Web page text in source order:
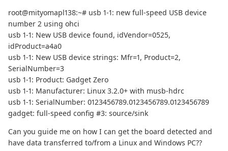
root@mityomapl138:~# usb 1-1: new full-speed USB device
number 2 using ohci
usb 1-1: New USB device found, idVendor=0525,
idProduct=a4a0
usb 1-1: New USB device strings: Mfr=1, Product=2,
SerialNumber=3
usb 1-1: Product: Gadget Zero
usb 1-1: Manufacturer: Linux 3.2.0+ with musb-hdrc
usb 1-1: SerialNumber: 0123456789.0123456789.0123456789
gadget: full-speed config #3: source/sink
Can you guide me on how I can get the board detected and
have data transferred to/from a Linux and Windows PC??